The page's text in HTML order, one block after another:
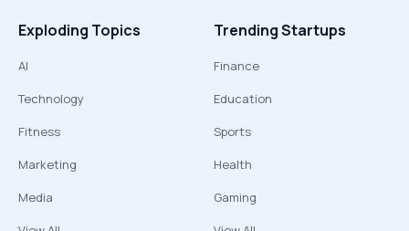
Exploding Topics
AI
Technology
Fitness
Marketing
Media
Trending Startups
Finance
Education
Sports
Health
Gaming